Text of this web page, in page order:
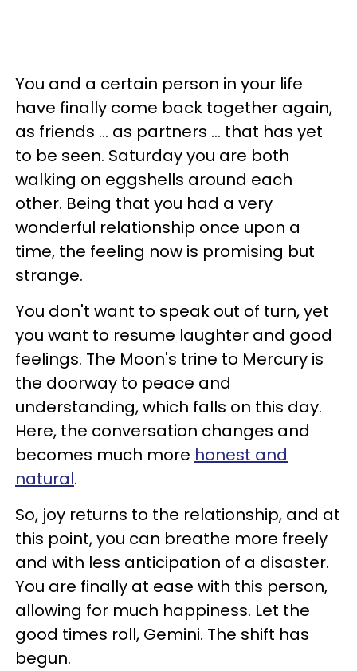
You and a certain person in your life
have finally come back together again,
as friends ... as partners ... that has yet
to be seen. Saturday you are both
walking on eggshells around each
other. Being that you had a very
wonderful relationship once upon a
time, the feeling now is promising but
strange.
You don't want to speak out of turn, yet
you want to resume laughter and good
feelings. The Moon's trine to Mercury is
the doorway to peace and
understanding, which falls on this day.
Here, the conversation changes and
becomes much more honest and
natural.
So, joy returns to the relationship, and at
this point, you can breathe more freely
and with less anticipation of a disaster.
You are finally at ease with this person,
allowing for much happiness. Let the
good times roll, Gemini. The shift has
begun.